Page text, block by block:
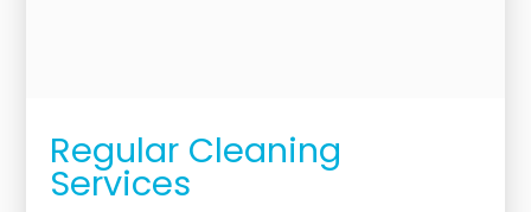
Regular Cleaning
Services